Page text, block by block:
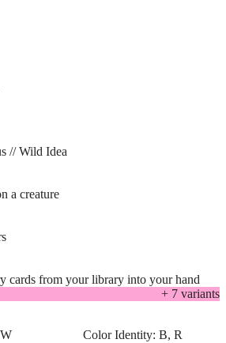
// Wild Idea
a creature
cards from your library into your hand
+ 7 variants
Color Identity: B, R